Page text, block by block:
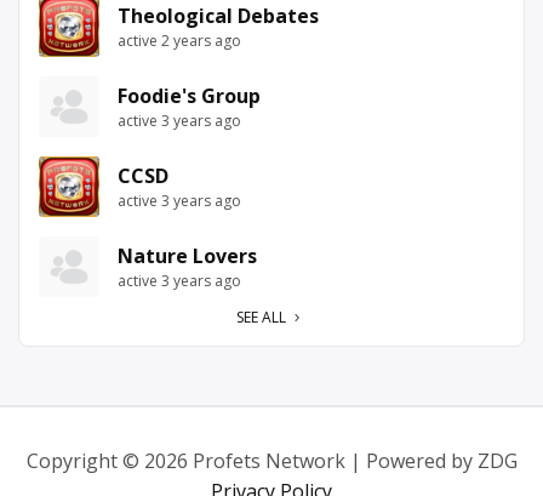
Theological Debates
active 2 years ago
Foodie's Group
active 3 years ago
CCSD
active 3 years ago
Nature Lovers
active 3 years ago
SEE ALL
Copyright © 2026 Profets Network | Powered by ZDG
Privacy Policy